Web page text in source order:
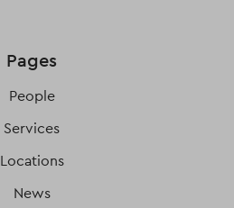
Pages
People
Services
Locations
News